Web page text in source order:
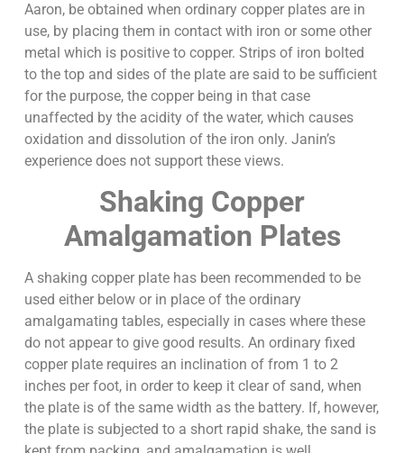
Aaron, be obtained when ordinary copper plates are in
use, by placing them in contact with iron or some other
metal which is positive to copper. Strips of iron bolted
to the top and sides of the plate are said to be sufficient
for the purpose, the copper being in that case
unaffected by the acidity of the water, which causes
oxidation and dissolution of the iron only. Janin’s
experience does not support these views.
Shaking Copper
Amalgamation Plates
A shaking copper plate has been recommended to be
used either below or in place of the ordinary
amalgamating tables, especially in cases where these
do not appear to give good results. An ordinary fixed
copper plate requires an inclination of from 1 to 2
inches per foot, in order to keep it clear of sand, when
the plate is of the same width as the battery. If, however,
the plate is subjected to a short rapid shake, the sand is